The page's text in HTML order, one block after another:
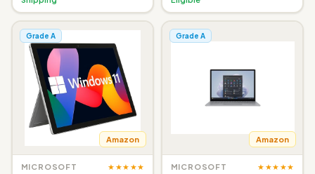
Grade A
Amazon
MICROSOFT ★★★★★
Grade A
Amazon
MICROSOFT ★★★★★